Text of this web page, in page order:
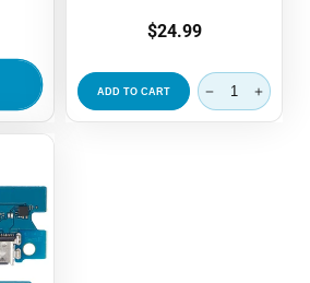
Regular
$24.99
ADD TO CART